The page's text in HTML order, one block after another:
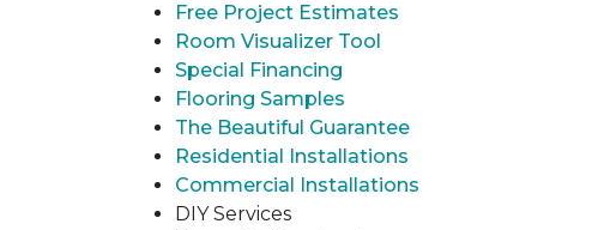
Free Project Estimates
Room Visualizer Tool
Special Financing
Flooring Samples
The Beautiful Guarantee
Residential Installations
Commercial Installations
DIY Services